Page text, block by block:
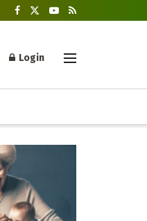
Login